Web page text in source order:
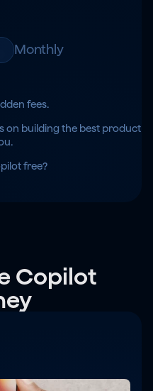
Monthly
fees.
on building the best product
free?
Copilot